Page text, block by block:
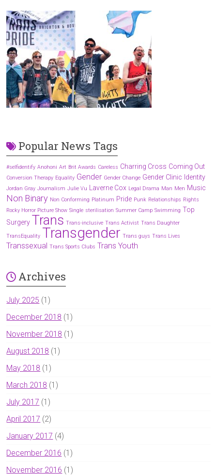
Popular News Tags
#selfidentify Anohoni Art Brit Awards Careless Charring Cross Coming Out
Conversion Therapy Equality Gender Gender Change Gender Clinic Identity
Jordan Gray Journalism Julie Vu Laverne Cox Legal Drama Man Men Music
Non Binary Non Conforming Platinum Pride Punk Relationships Rights
Rocky Horror Picture Show Single sterilisation Summer Camp Swimming Top
Surgery Trans Trans-inclusive Trans Activist Trans Daughter
TransEquality Transgender Trans guys Trans Lives
Transsexual Trans Sports Clubs Trans Youth
Archives
July 2025 (1)
December 2018 (1)
November 2018 (1)
August 2018 (1)
May 2018 (1)
March 2018 (1)
July 2017 (1)
April 2017 (2)
January 2017 (4)
December 2016 (1)
November 2016 (1)